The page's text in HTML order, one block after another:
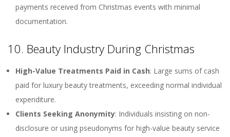
payments received from Christmas events with minimal
documentation.
10. Beauty Industry During Christmas
High-Value Treatments Paid in Cash: Large sums of cash
paid for luxury beauty treatments, exceeding normal individual
expenditure.
Clients Seeking Anonymity: Individuals insisting on non-
disclosure or using pseudonyms for high-value beauty service